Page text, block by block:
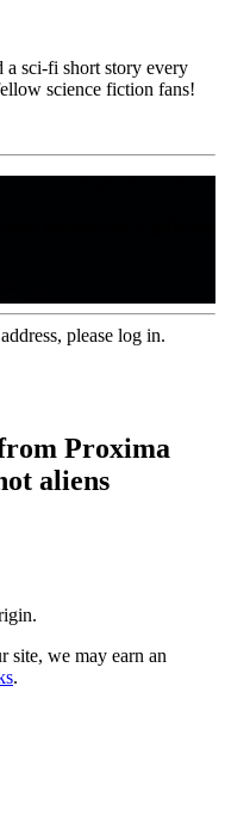
a sci-fi short story every
science fiction fans!
please log in.
Proxima
aliens
site, we may earn an
.